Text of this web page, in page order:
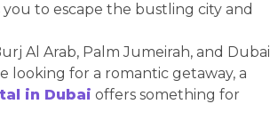
to escape the bustling city and
Al Arab, Palm Jumeirah, and Dubai
looking for a romantic getaway, a
in Dubai offers something for